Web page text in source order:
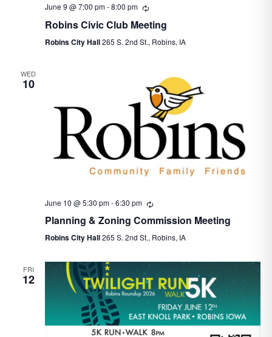
June 9 @ 7:00 pm-8:00 pm Recurring
Robins Civic Club Meeting
Robins City Hall265 S. 2nd St., Robins, IA
WED
10
June 10 @ 5:30 pm-6:30 pm Recurring
Planning & Zoning Commission Meeting
Robins City Hall265 S. 2nd St., Robins, IA
FRI
12